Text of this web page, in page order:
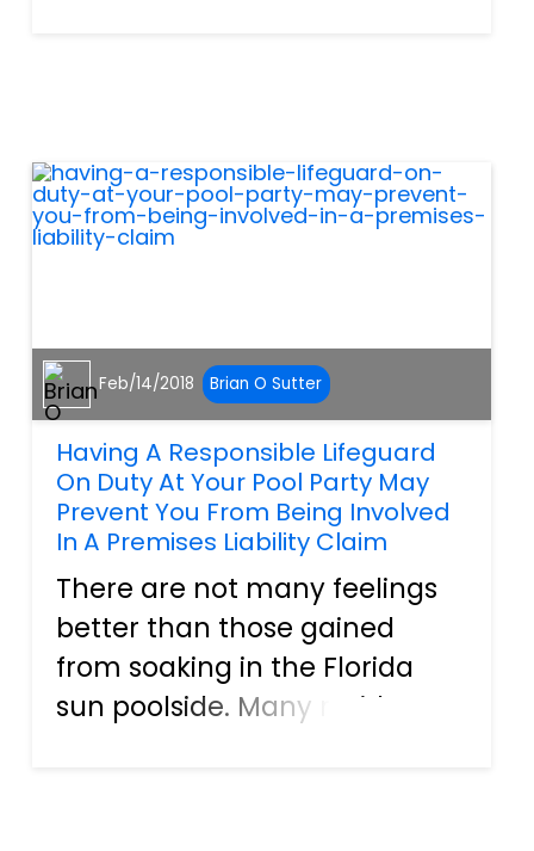
tablets have made many of
the...
Feb/14/2018 Brian O Sutter
Having A Responsible Lifeguard
On Duty At Your Pool Party May
Prevent You From Being Involved
In A Premises Liability Claim
There are not many feelings
better than those gained
from soaking in the Florida
sun poolside. Many residents